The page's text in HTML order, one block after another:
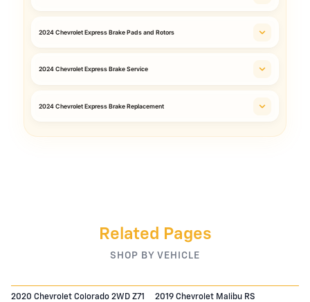
2024 Chevrolet Express Brake Pads and Rotors
2024 Chevrolet Express Brake Service
2024 Chevrolet Express Brake Replacement
Related Pages
SHOP BY VEHICLE
2020 Chevrolet Colorado 2WD Z71 2019 Chevrolet Malibu RS